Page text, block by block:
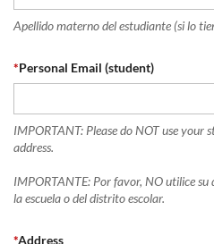
Apellido materno del estudiante (si lo
*Personal Email (student)
IMPORTANT: Please do NOT use your
address.
IMPORTANTE: Por favor, NO utilice su
la escuela o del distrito escolar.
*Address